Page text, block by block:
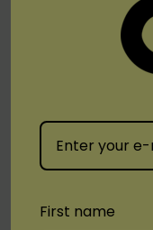
Chocolate Ice
Strawberry Cream
Pineapple Ice
Mint
Cotton Candy
First name